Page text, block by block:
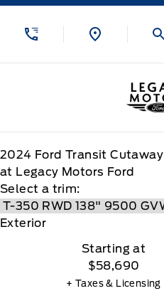
Skip to Menu
Skip to Content
Skip to Footer
Legacy Motors Ford
2024 Ford Transit Cutaway
at Legacy Motors Ford
Select a trim:
Exterior
Starting at
$58,690
+ Taxes & Licensing